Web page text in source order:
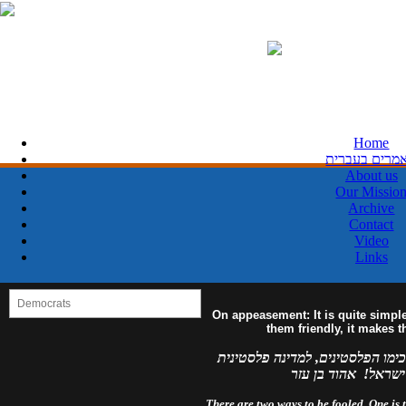
Home
בעברית
About us
Our
Archive
Contact
Video
Links
On appeasement: It is quite
them friendly, it makes
הפלסטינים, למדינה פלסטינית
ישראל! אהוד בן עזר